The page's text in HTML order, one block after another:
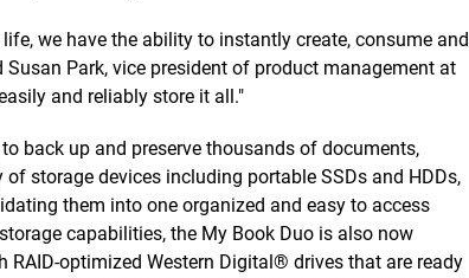
we have the ability to instantly create, consume and
Park, vice president of product management at
and reliably store it all."
back up and preserve thousands of documents,
storage devices including portable SSDs and HDDs,
them into one organized and easy to access
capabilities, the My Book Duo is also now
optimized Western Digital® drives that are ready